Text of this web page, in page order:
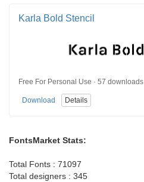
Karla Bold Stencil
Free For Personal Use · 57 downloads
Download Details
FontsMarket Stats:
Total Fonts : 71097
Total designers : 345